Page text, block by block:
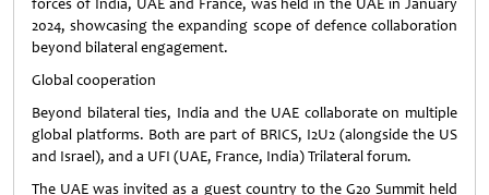
forces of India, UAE and France, was held in the UAE in January
2024, showcasing the expanding scope of defence collaboration
beyond bilateral engagement.
Global cooperation
Beyond bilateral ties, India and the UAE collaborate on multiple
global platforms. Both are part of BRICS, I2U2 (alongside the US
and Israel), and a UFI (UAE, France, India) Trilateral forum.
The UAE was invited as a guest country to the G20 Summit held